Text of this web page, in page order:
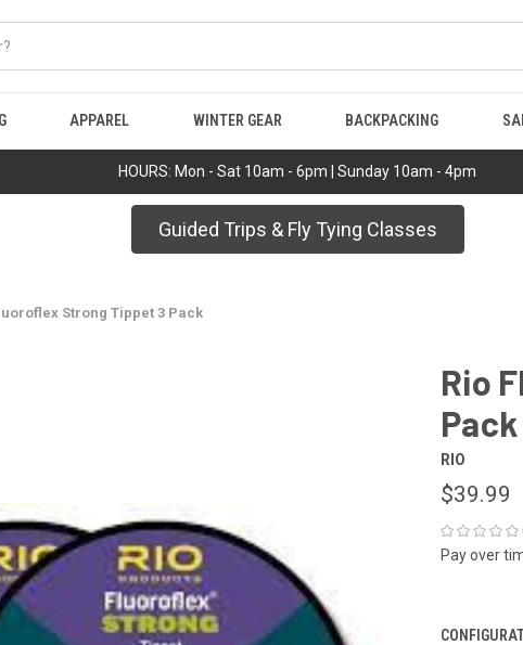
HOURS: Mon - Sat 10am - 6pm | Sunday 10am - 4pm
APPAREL WINTER GEAR BACKPACKING
Guided Trips & Fly Tying Classes
Strong Tippet 3 Pack
Rio
Pack
RIO
$39.99
Pay over